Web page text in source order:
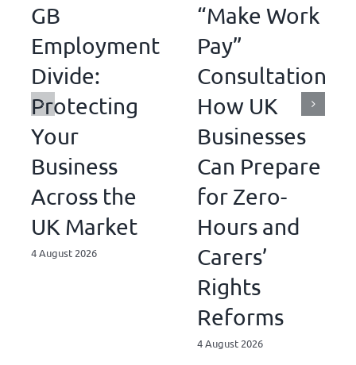
GB
Employment
Divide:
Protecting
Your
Business
Across the
UK Market
4 August 2026
“Make Work
Pay”
Consultations:
How UK
Businesses
Can Prepare
for Zero-
Hours and
Carers’
Rights
Reforms
4 August 2026